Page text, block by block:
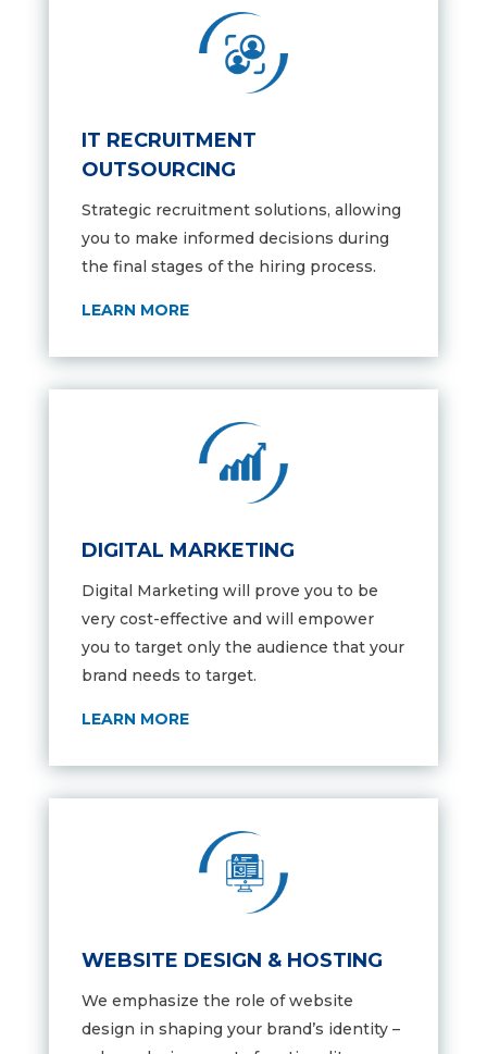
IT RECRUITMENT
OUTSOURCING
Strategic recruitment solutions, allowing
you to make informed decisions during
the final stages of the hiring process.
LEARN MORE
DIGITAL MARKETING
Digital Marketing will prove you to be
very cost-effective and will empower
you to target only the audience that your
brand needs to target.
LEARN MORE
WEBSITE DESIGN & HOSTING
We emphasize the role of website
design in shaping your brand’s identity –